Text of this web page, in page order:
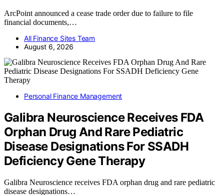
ArcPoint announced a cease trade order due to failure to file
financial documents,…
All Finance Sites Team
August 6, 2026
Personal Finance Management
Galibra Neuroscience Receives FDA
Orphan Drug And Rare Pediatric
Disease Designations For SSADH
Deficiency Gene Therapy
Galibra Neuroscience receives FDA orphan drug and rare pediatric
disease designations…